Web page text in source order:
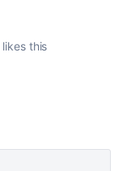
likes this